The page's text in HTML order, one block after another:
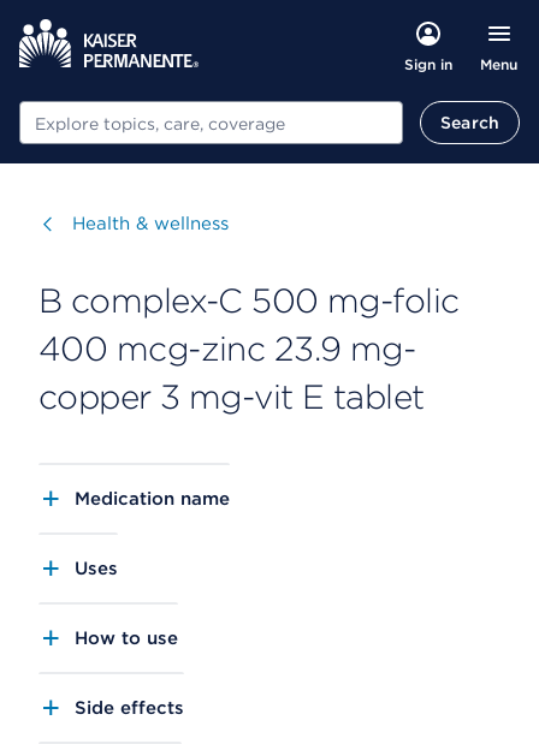
Sign in Menu
Search Search
Visit
Health & wellness
B complex-C 500 mg-folic
400 mcg-zinc 23.9 mg-
copper 3 mg-vit E tablet
Medication name
Uses
How to use
Side effects